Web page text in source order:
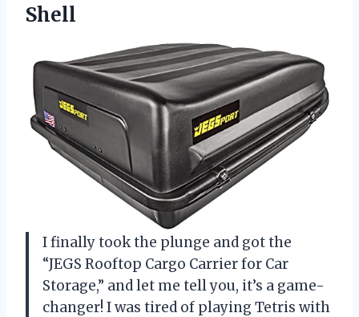
Shell
I finally took the plunge and got the
“JEGS Rooftop Cargo Carrier for Car
Storage,” and let me tell you, it’s a game-
changer! I was tired of playing Tetris with